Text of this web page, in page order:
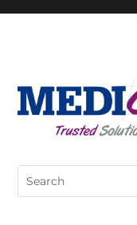
Search
for: